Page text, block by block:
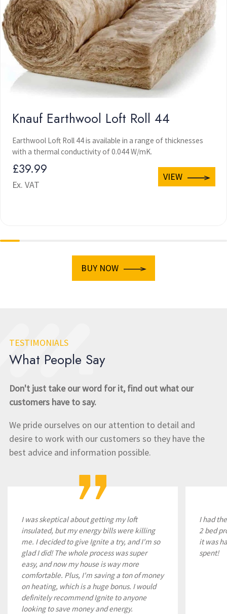
Knauf Earthwool Loft Roll 44
Earthwool Loft Roll 44 is available in a range of thicknesses
with a thermal conductivity of 0.044 W/mK.
£39.99
Ex. VAT
VIEW
BUY NOW
TESTIMONIALS
What People Say
Don't just take our word for it, find out what our
customers have to say.
We pride ourselves on our attention to detail and
desire to work with our customers so they have the
best advice and information possible.
I was skeptical about getting my loft
insulated, but my energy bills were killing
me. I decided to give Ignite a try, and I'm so
glad I did! The whole process was super
easy, and now my house is way more
comfortable. Plus, I'm saving a ton of money
on heating, which is a huge bonus. I would
definitely recommend Ignite to anyone
looking to save money and energy.
I had
2 bed
it was
spent!